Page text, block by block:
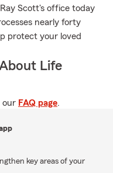
Scott's office today
nearly forty
protect your loved
Life
our FAQ page.
key areas of your